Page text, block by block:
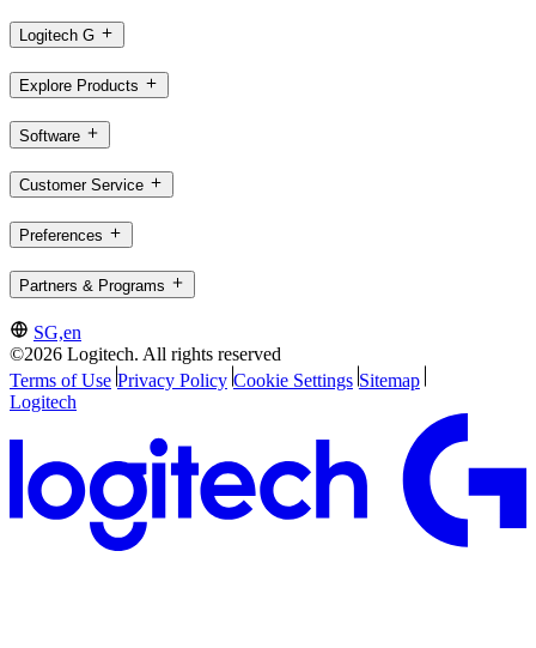
Logitech G
Explore Products
Software
Customer Service
Preferences
Partners & Programs
SG,en
©2026 Logitech. All rights reserved
Terms of Use Privacy Policy Cookie Settings Sitemap
Logitech